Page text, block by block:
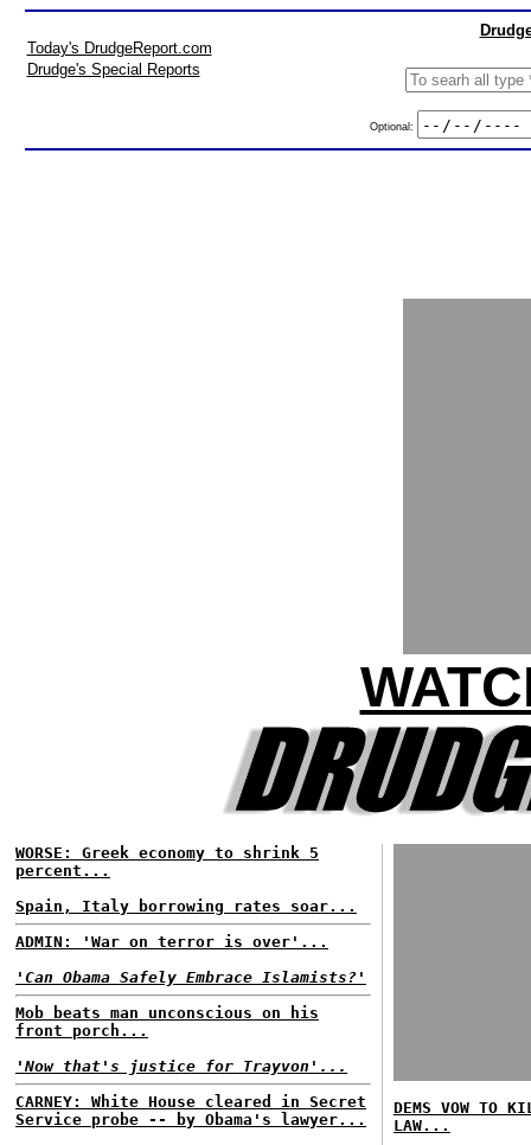
Today's DrudgeReport.com
Drudge's Special Reports
Optional:
WORSE: Greek economy to shrink 5
percent...
Spain, Italy borrowing rates soar...
ADMIN: 'War on terror is over'...
'Can Obama Safely Embrace Islamists?'
Mob beats man unconscious on his
front porch...
'Now that's justice for Trayvon'...
CARNEY: White House cleared in Secret
Service probe -- by Obama's lawyer...
DEMS VOW TO
LAW...